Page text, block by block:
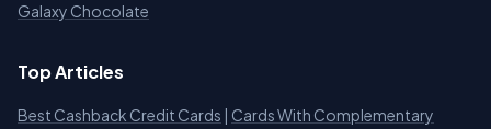
Galaxy Chocolate
Top Articles
Best Cashback Credit Cards | Cards With Complementary